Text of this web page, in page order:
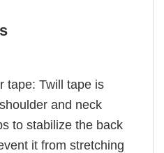
tape: Twill tape is
and neck
to stabilize the back
it from stretching